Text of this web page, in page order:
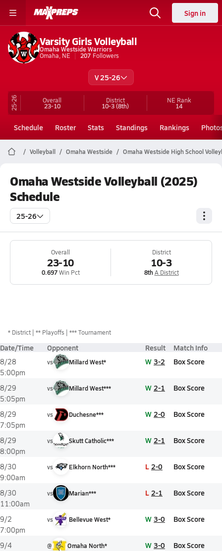
Sign in
Varsity Girls Volleyball
Omaha Westside Warriors
Omaha, NE
207 Followers
V 25-26
25-26 Overall
23-10
District
10-3(8th)
NE Rank
14
Schedule Roster Stats Standings Rankings
Volleyball Omaha Westside Omaha Westside High School
Omaha Westside Volleyball (2025)
Schedule
25-26
Overall
23-10
0.697Win Pct
District
10-3
8th A District
* District ** Playoffs *** Tournament
Date/Time Opponent Result Match Info
8/28
5:00pm
vs Millard West* W 3-2 Box Score
8/29
5:05pm
vs Millard West*** W 2-1 Box Score
8/29
7:05pm
vs Duchesne*** W 2-0 Box Score
8/29
8:00pm
vs Skutt Catholic*** W 2-1 Box Score
8/30
9:00am
vs Elkhorn North*** L 2-0 Box Score
8/30
11:00am
vs Marian*** L 2-1 Box Score
9/2
7:00pm
vs Bellevue West* W 3-0 Box Score
9/4
@ Omaha North* W 3-0 Box Score